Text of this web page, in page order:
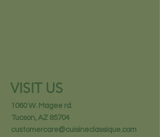
VISIT US
1060 W. Magee rd.
Tucson, AZ 85704
customercare@cuisineclassique.com